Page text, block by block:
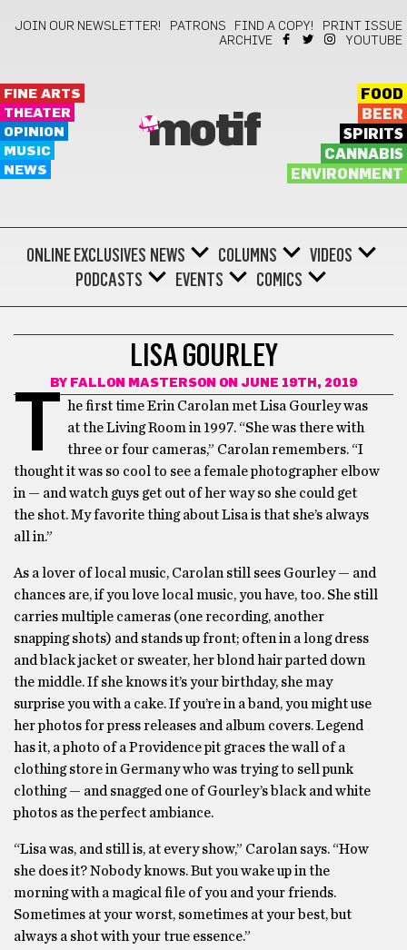
JOIN OUR NEWSLETTER! PATRONS FIND A COPY!
PRINT ISSUE
ARCHIVE
YOUTUBE
FINE ARTS
THEATER
OPINION
MUSIC
NEWS
motif
FOOD
BEER
SPIRITS
CANNABIS
ENVIRONMENT
ONLINE EXCLUSIVES NEWS COLUMNS
VIDEOS
PODCASTS
EVENTS COMICS
LISA GOURLEY
BY FALLON MASTERSON ON JUNE 19TH, 2019
T
he first time Erin Carolan met Lisa Gourley was
at the Living Room in 1997. “She was there with
three or four cameras,” Carolan remembers. “I
thought it was so cool to see a female photographer elbow
in — and watch guys get out of her way so she could get
the shot. My favorite thing about Lisa is that she’s always
all in.”
As a lover of local music, Carolan still sees Gourley — and
chances are, if you love local music, you have, too. She still
carries multiple cameras (one recording, another
snapping shots) and stands up front; often in a long dress
and black jacket or sweater, her blond hair parted down
the middle. If she knows it’s your birthday, she may
surprise you with a cake. If you’re in a band, you might use
her photos for press releases and album covers. Legend
has it, a photo of a Providence pit graces the wall of a
clothing store in Germany who was trying to sell punk
clothing — and snagged one of Gourley’s black and white
photos as the perfect ambiance.
“Lisa was, and still is, at every show,” Carolan says. “How
she does it? Nobody knows. But you wake up in the
morning with a magical file of you and your friends.
Sometimes at your worst, sometimes at your best, but
always a shot with your true essence.”